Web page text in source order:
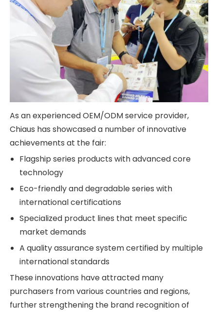
As an experienced OEM/ODM service provider,
Chiaus has showcased a number of innovative
achievements at the fair:
Flagship series products with advanced core
technology
Eco-friendly and degradable series with
international certifications
Specialized product lines that meet specific
market demands
A quality assurance system certified by multiple
international standards
These innovations have attracted many
purchasers from various countries and regions,
further strengthening the brand recognition of